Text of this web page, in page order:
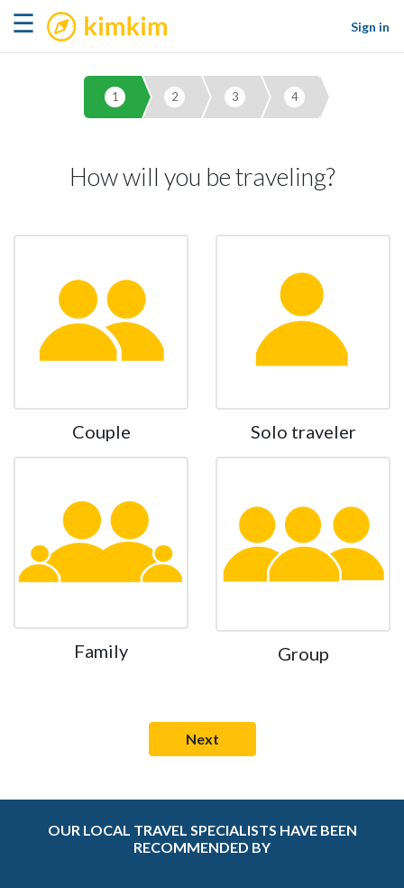
☰ kimkim
Sign in
1 2 3 4
How will you be traveling?
Couple Solo traveler
Family Group
OUR LOCAL TRAVEL SPECIALISTS HAVE BEEN
RECOMMENDED BY